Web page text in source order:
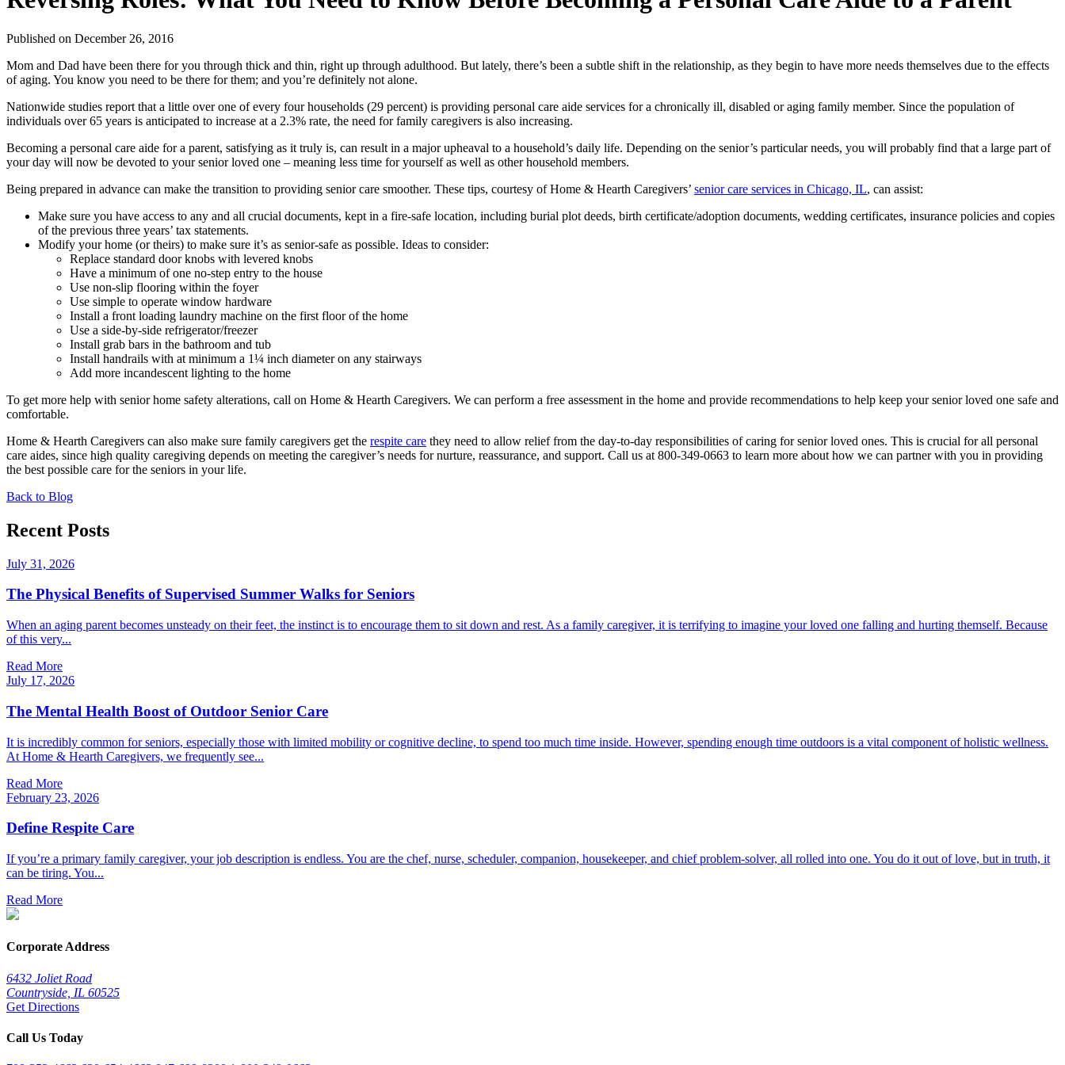
Published on December 26, 2016
Mom and Dad have been there for you through thick and thin, right up through adulthood. But lately, there’s been a subtle shift in the relationship, as they begin to have more needs themselves due to the effects
of aging. You know you need to be there for them; and you’re definitely not alone.
Nationwide studies report that a little over one of every four households (29 percent) is providing personal care aide services for a chronically ill, disabled or aging family member. Since the population of
individuals over 65 years is anticipated to increase at a 2.3% rate, the need for family caregivers is also increasing.
Becoming a personal care aide for a parent, satisfying as it truly is, can result in a major upheaval to a household’s daily life. Depending on the senior’s particular needs, you will probably find that a large part of
your day will now be devoted to your senior loved one – meaning less time for yourself as well as other household members.
Being prepared in advance can make the transition to providing senior care smoother. These tips, courtesy of Home & Hearth Caregivers’ senior care services in Chicago, IL, can assist:
Make sure you have access to any and all crucial documents, kept in a fire-safe location, including burial plot deeds, birth certificate/adoption documents, wedding certificates, insurance policies and copies
of the previous three years’ tax statements.
Modify your home (or theirs) to make sure it’s as senior-safe as possible. Ideas to consider:
Replace standard door knobs with levered knobs
Have a minimum of one no-step entry to the house
Use non-slip flooring within the foyer
Use simple to operate window hardware
Install a front loading laundry machine on the first floor of the home
Use a side-by-side refrigerator/freezer
Install grab bars in the bathroom and tub
Install handrails with at minimum a 1¼ inch diameter on any stairways
Add more incandescent lighting to the home
To get more help with senior home safety alterations, call on Home & Hearth Caregivers. We can perform a free assessment in the home and provide recommendations to help keep your senior loved one safe and
comfortable.
Home & Hearth Caregivers can also make sure family caregivers get the respite care they need to allow relief from the day-to-day responsibilities of caring for senior loved ones. This is crucial for all personal
care aides, since high quality caregiving depends on meeting the caregiver’s needs for nurture, reassurance, and support. Call us at 800-349-0663 to learn more about how we can partner with you in providing
the best possible care for the seniors in your life.
Back to Blog
Recent Posts
July 31, 2026
The Physical Benefits of Supervised Summer Walks for Seniors
When an aging parent becomes unsteady on their feet, the instinct is to encourage them to sit down and rest. As a family caregiver, it is terrifying to imagine your loved one falling and hurting themself. Because
of this very...
Read More
July 17, 2026
The Mental Health Boost of Outdoor Senior Care
It is incredibly common for seniors, especially those with limited mobility or cognitive decline, to spend too much time inside. However, spending enough time outdoors is a vital component of holistic wellness.
At Home & Hearth Caregivers, we frequently see...
Read More
February 23, 2026
Define Respite Care
If you’re a primary family caregiver, your job description is endless. You are the chef, nurse, scheduler, companion, housekeeper, and chief problem-solver, all rolled into one. You do it out of love, but in truth, it
can be tiring. You...
Read More
Corporate Address
6432 Joliet Road
Countryside, IL 60525
Get Directions
Call Us Today